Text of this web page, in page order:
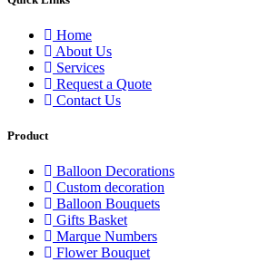
Home
About Us
Services
Request a Quote
Contact Us
Product
Balloon Decorations
Custom decoration
Balloon Bouquets
Gifts Basket
Marque Numbers
Flower Bouquet